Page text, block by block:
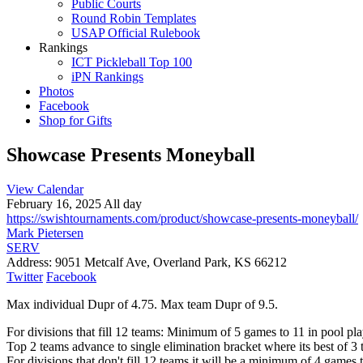
Public Courts
Round Robin Templates
USAP Official Rulebook
Rankings
ICT Pickleball Top 100
iPN Rankings
Photos
Facebook
Shop for Gifts
Showcase Presents Moneyball
View Calendar
February 16, 2025 All day
https://swishtournaments.com/product/showcase-presents-moneyball/
Mark Pietersen
SERV
Address: 9051 Metcalf Ave, Overland Park, KS 66212
Twitter Facebook
Max individual Dupr of 4.75. Max team Dupr of 9.5.
For divisions that fill 12 teams: Minimum of 5 games to 11 in pool
Top 2 teams advance to single elimination bracket where its best of 3